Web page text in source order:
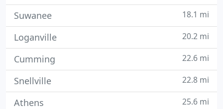
Suwanee 18.1 mi
Loganville 20.2 mi
Cumming 22.6 mi
Snellville 22.8 mi
Athens 25.6 mi